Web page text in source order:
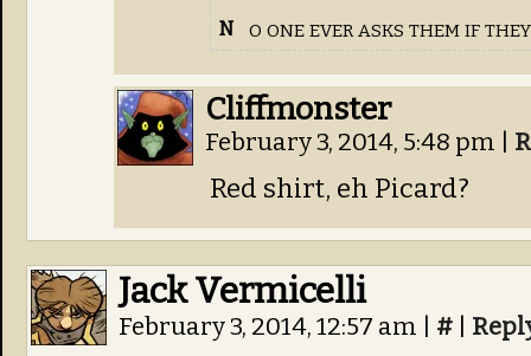
N o one ever asks them if
Cliffmonster
February 3, 2014, 5:48 pm
Red shirt, eh Picard?
Jack Vermicelli
February 3, 2014, 12:57 am #